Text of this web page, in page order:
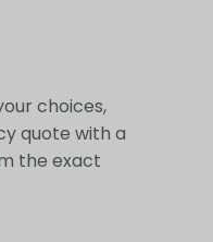
choices,
quote with a
the exact